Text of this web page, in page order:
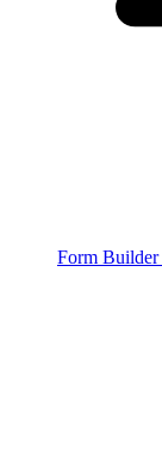
Form Builder